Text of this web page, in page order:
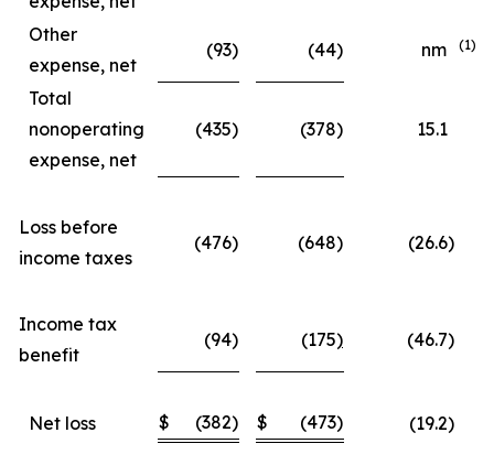
Other
expense, net
(93) (44) nm (1)
Total
nonoperating
expense, net
(435) (378) 15.1
Loss before
income taxes
(476) (648) (26.6)
Income tax
benefit
(94) (175) (46.7)
Net loss $ (382) $ (473) (19.2)